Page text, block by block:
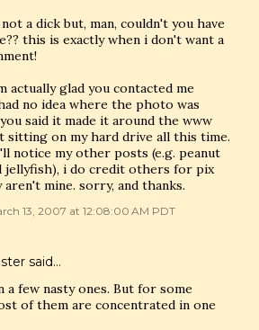
a dick but, man, couldn't you have
this is exactly when i don't want a
actually glad you contacted me
no idea where the photo was
said it made it around the www
sitting on my hard drive all this time.
notice my other posts (e.g. peanut
jellyfish), i do credit others for pix
mine. sorry, and thanks.
13, 2007 at 12:08:00 AM PDT
said…
a few nasty ones. But for some
of them are concentrated in one